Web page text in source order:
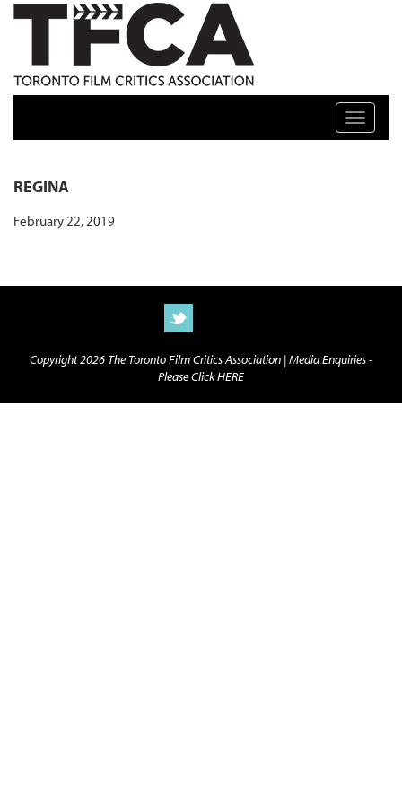
TFCA: TORONTO FILM CRITICS ASSOCIATION
Toggle
REGINA
February 22, 2019
Copyright 2026 The Toronto Film Critics Association |Media Enquiries -
Please Click HERE